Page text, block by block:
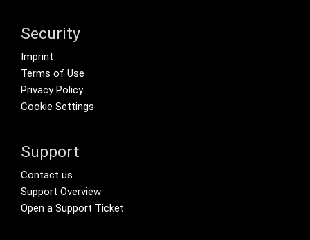
Security
Footer menu
Imprint
Terms of Use
Privacy Policy
Cookie Settings
Support
Footer Secondary Menu
Contact us
Support Overview
Open a Support Ticket